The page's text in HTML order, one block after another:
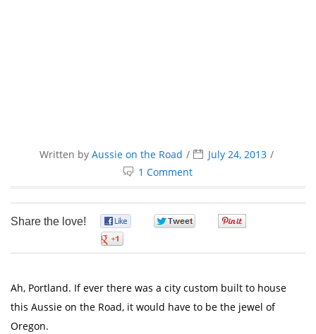
Written by Aussie on the Road
July 24, 2013
1 Comment
Share the love!
Ah, Portland. If ever there was a city custom built to house
this Aussie on the Road, it would have to be the jewel of
Oregon.